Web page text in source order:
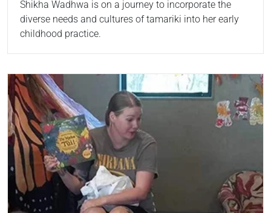
Shikha Wadhwa is on a journey to incorporate the
diverse needs and cultures of tamariki into her early
childhood practice.
Read more